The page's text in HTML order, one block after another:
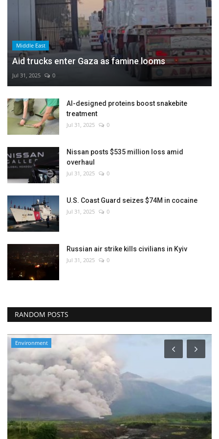
Middle East
Aid trucks enter Gaza as famine looms
Jul 31, 2025 0
AI-designed proteins boost snakebite
treatment
Jul 31, 2025 0
Nissan posts $535 million loss amid
overhaul
Jul 31, 2025 0
U.S. Coast Guard seizes $74M in cocaine
Jul 31, 2025 0
Russian air strike kills civilians in Kyiv
Jul 31, 2025 0
RANDOM POSTS
Environment